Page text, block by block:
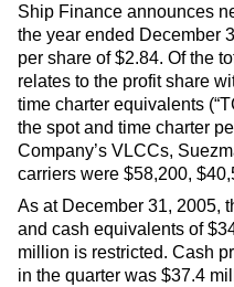
Ship Finance announces
the year ended December
per share of $2.84. Of the
relates to the profit share
time charter equivalents
the spot and time charter
Company’s VLCCs,
carriers were $58,200,
As at December 31, 2005,
and cash equivalents of
million is restricted. Cash
in the quarter was $37.4